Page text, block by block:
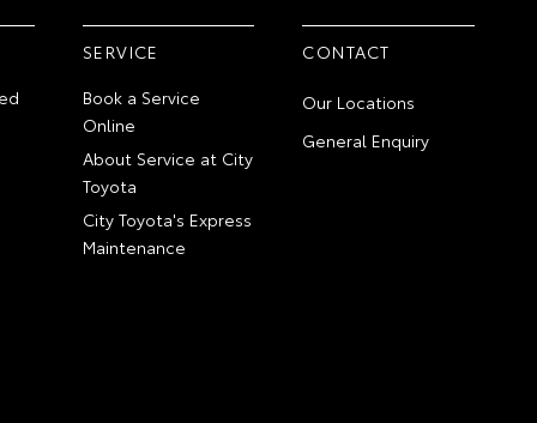
SERVICE
Book a Service
Online
About Service at City
Toyota
City Toyota's Express
Maintenance
CONTACT
Our Locations
General Enquiry